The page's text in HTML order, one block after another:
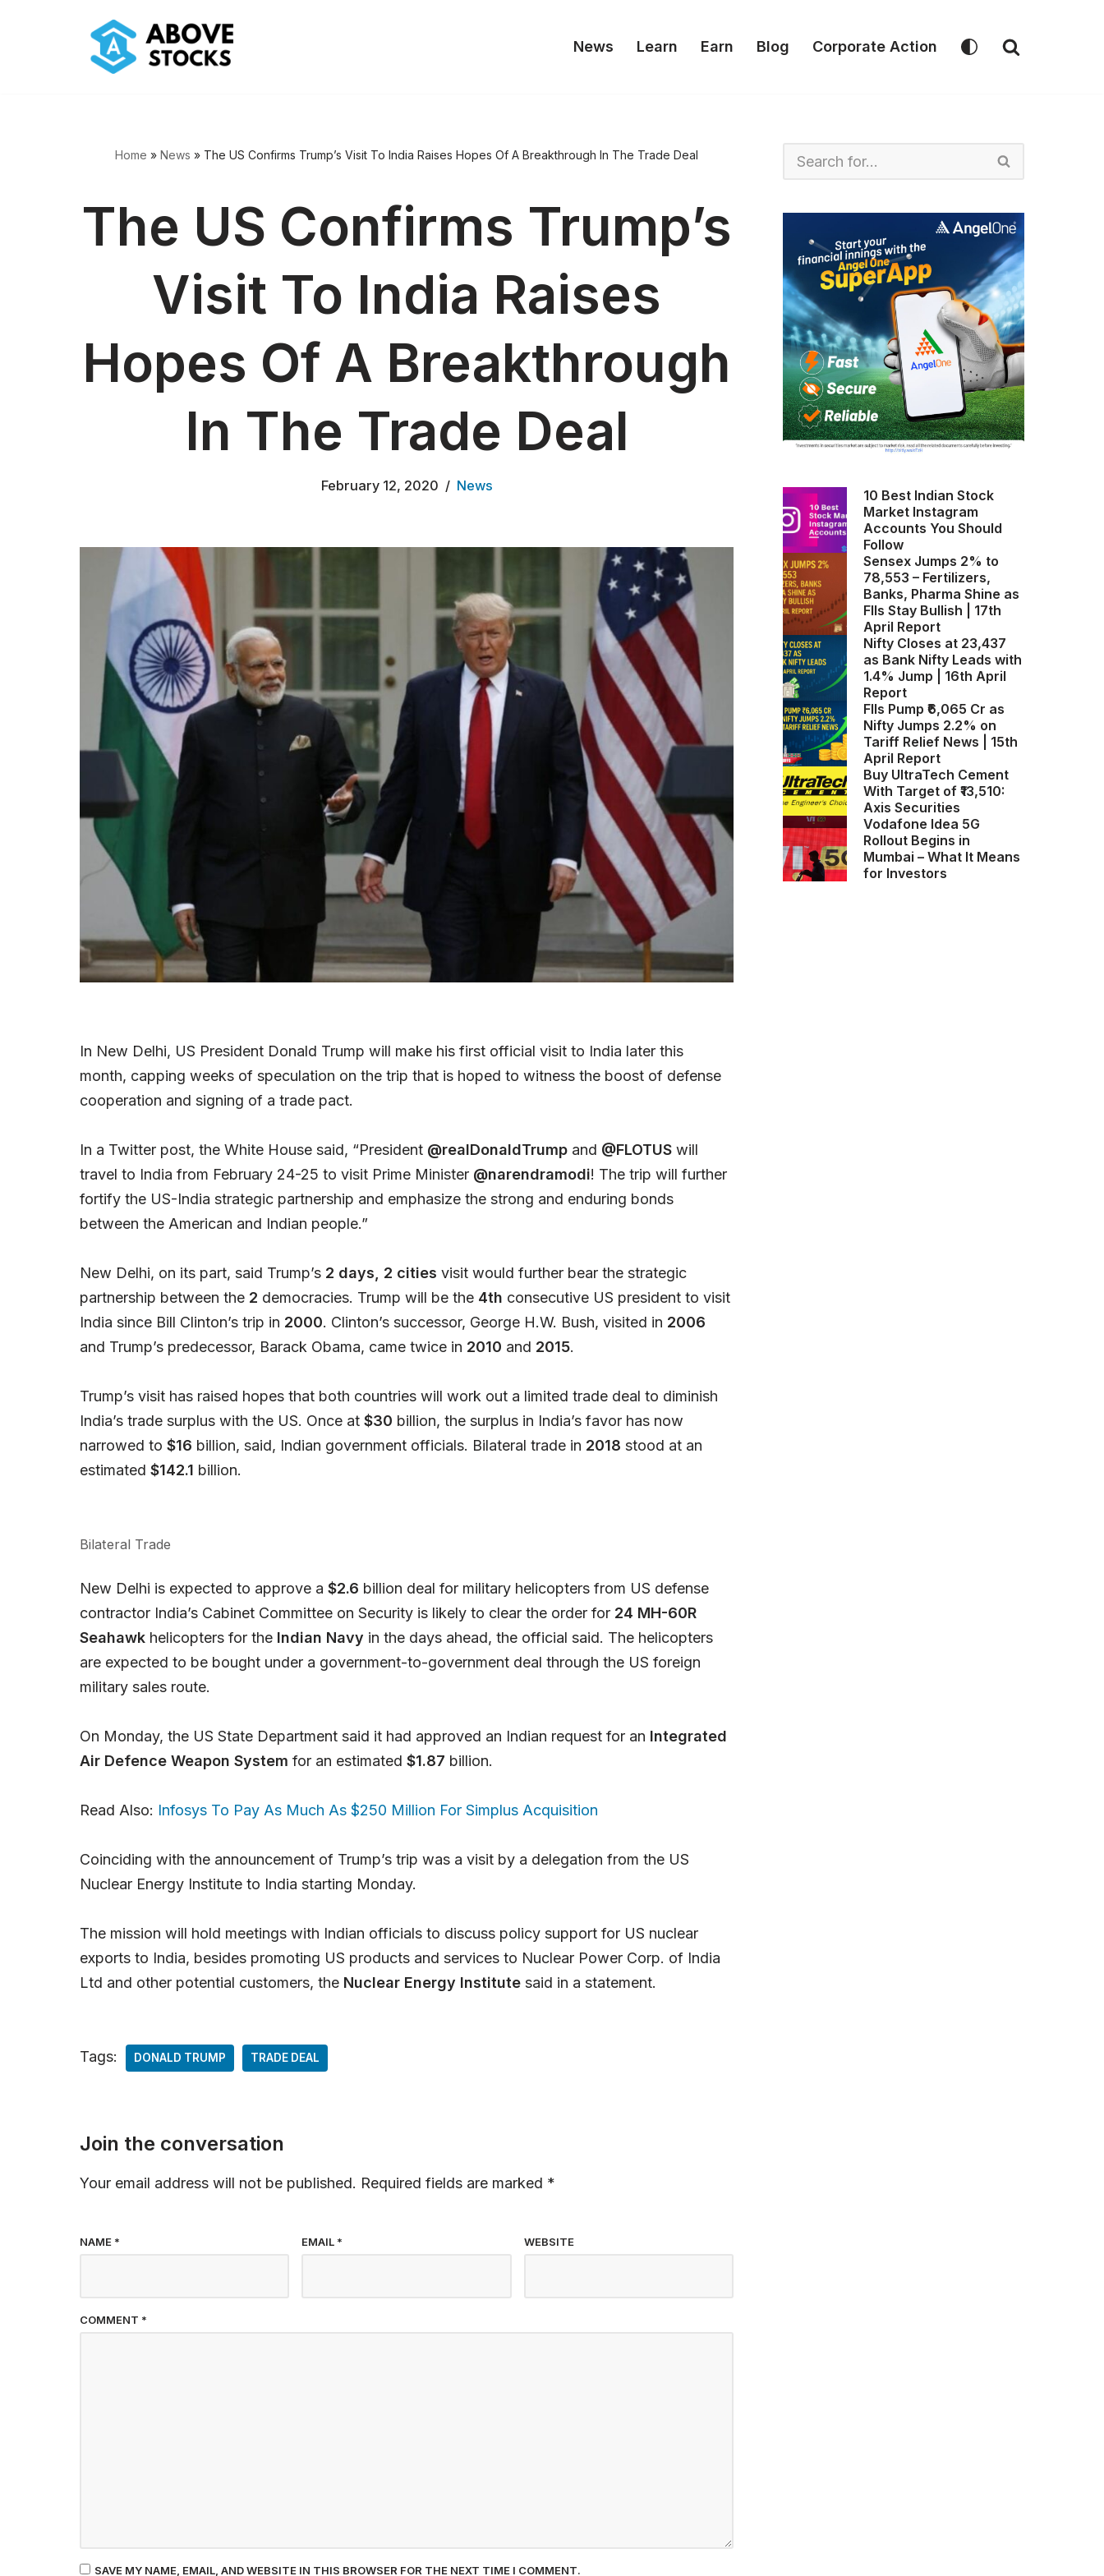
News Learn Earn Blog Corporate Action
Home » News » The US Confirms Trump’s Visit To India Raises Hopes Of A Breakthrough In The Trade Deal
The US Confirms Trump’s
Visit To India Raises
Hopes Of A Breakthrough
In The Trade Deal
February 12, 2020 News
In New Delhi, US President Donald Trump will make his first official visit to India later this
month, capping weeks of speculation on the trip that is hoped to witness the boost of defense
cooperation and signing of a trade pact.
In a Twitter post, the White House said, “President @realDonaldTrump and @FLOTUS will
travel to India from February 24-25 to visit Prime Minister @narendramodi! The trip will further
fortify the US-India strategic partnership and emphasize the strong and enduring bonds
between the American and Indian people.”
New Delhi, on its part, said Trump’s 2 days, 2 cities visit would further bear the strategic
partnership between the 2 democracies. Trump will be the 4th consecutive US president to visit
India since Bill Clinton’s trip in 2000. Clinton’s successor, George H.W. Bush, visited in 2006
and Trump’s predecessor, Barack Obama, came twice in 2010 and 2015.
Trump’s visit has raised hopes that both countries will work out a limited trade deal to diminish
India’s trade surplus with the US. Once at $30 billion, the surplus in India’s favor has now
narrowed to $16 billion, said, Indian government officials. Bilateral trade in 2018 stood at an
estimated $142.1 billion.
Bilateral Trade
New Delhi is expected to approve a $2.6 billion deal for military helicopters from US defense
contractor India’s Cabinet Committee on Security is likely to clear the order for 24 MH-60R
Seahawk helicopters for the Indian Navy in the days ahead, the official said. The helicopters
are expected to be bought under a government-to-government deal through the US foreign
military sales route.
On Monday, the US State Department said it had approved an Indian request for an Integrated
Air Defence Weapon System for an estimated $1.87 billion.
Read Also: Infosys To Pay As Much As $250 Million For Simplus Acquisition
Coinciding with the announcement of Trump’s trip was a visit by a delegation from the US
Nuclear Energy Institute to India starting Monday.
The mission will hold meetings with Indian officials to discuss policy support for US nuclear
exports to India, besides promoting US products and services to Nuclear Power Corp. of India
Ltd and other potential customers, the Nuclear Energy Institute said in a statement.
Tags: DONALD TRUMP TRADE DEAL
Join the conversation
Your email address will not be published. Required fields are marked *
NAME * EMAIL * WEBSITE
COMMENT *
SAVE MY NAME, EMAIL, AND WEBSITE IN THIS BROWSER FOR THE NEXT TIME I COMMENT.
10 Best Indian Stock
Market Instagram
Accounts You Should
Follow
Sensex Jumps 2% to
78,553 – Fertilizers,
Banks, Pharma Shine as
FIIs Stay Bullish | 17th
April Report
Nifty Closes at 23,437
as Bank Nifty Leads with
1.4% Jump | 16th April
Report
FIIs Pump ₹6,065 Cr as
Nifty Jumps 2.2% on
Tariff Relief News | 15th
April Report
Buy UltraTech Cement
With Target of ₹13,510:
Axis Securities
Vodafone Idea 5G
Rollout Begins in
Mumbai – What It Means
for Investors